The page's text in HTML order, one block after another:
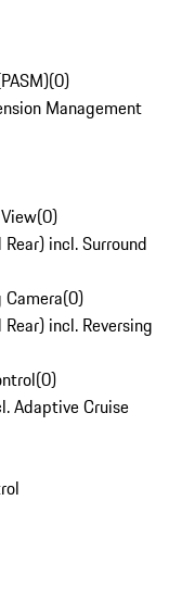
(0)
Management
(0)
incl. Surround
Camera(0)
incl. Reversing
(0)
Adaptive Cruise